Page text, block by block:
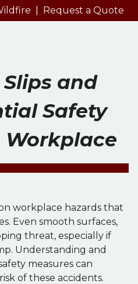
Request a Quote
and
Safety
Workplace
workplace hazards that
Even smooth surfaces,
threat, especially if
Understanding and
measures can
of these accidents.